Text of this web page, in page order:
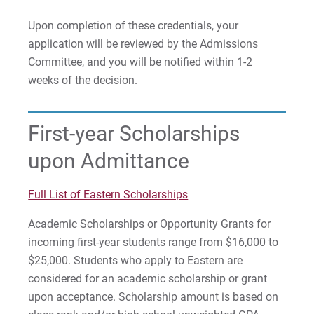
Upon completion of these credentials, your
application will be reviewed by the Admissions
Committee, and you will be notified within 1-2
weeks of the decision.
First-year Scholarships
upon Admittance
Full List of Eastern Scholarships
Academic Scholarships or Opportunity Grants for
incoming first-year students range from $16,000 to
$25,000. Students who apply to Eastern are
considered for an academic scholarship or grant
upon acceptance. Scholarship amount is based on